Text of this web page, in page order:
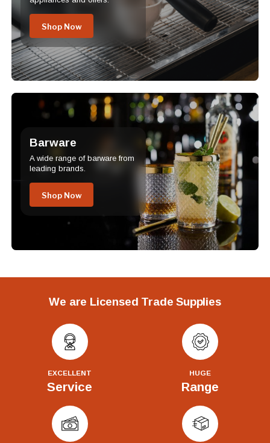
Shop Now
Barware
A wide range of barware from
leading brands.
Shop Now
We are Licensed Trade Supplies
EXCELLENT
Service
HUGE
Range